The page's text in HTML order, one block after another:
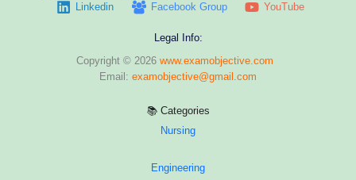
Linkedin
Facebook Group YouTube
Legal Info:
Copyright © 2026 www.examobjective.com
Email: examobjective@gmail.com
📚 Categories
Nursing
Engineering